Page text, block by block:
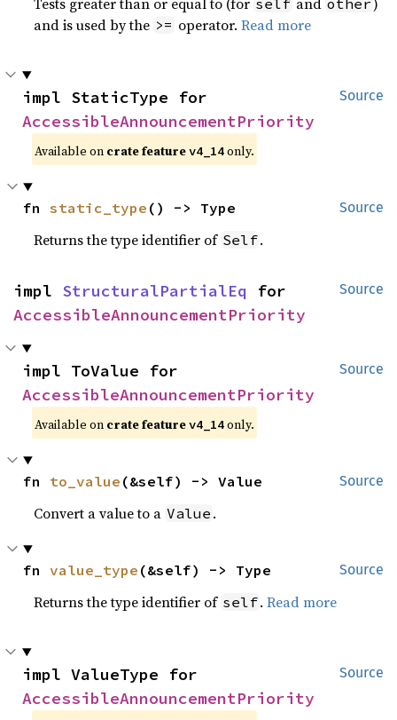
self other
and is used by the >= operator.Read more
Source
AccessibleAnnouncementPriority
Available on crate featurev4_14only.
Source
fn static_type () -> Type
Returns the type identifier of Self.
Source
impl StructuralPartialEq
AccessibleAnnouncementPriority
Source
AccessibleAnnouncementPriority
Available on crate featurev4_14only.
Source
fn to_value (&self) -> Value
Convert a value to a Value .
Source
fn value_type (&self) -> Type
Returns the type identifier of self.Read more
Source
AccessibleAnnouncementPriority